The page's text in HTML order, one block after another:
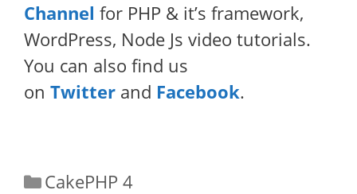
Channel for PHP & it’s framework,
WordPress, Node Js video tutorials.
You can also find us
on Twitter and Facebook.
Categories
CakePHP 4